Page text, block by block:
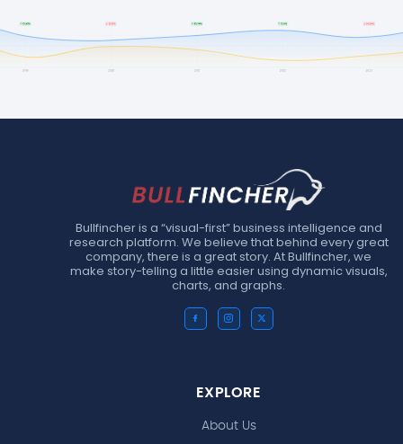
Bullfincher is a “visual-first” business intelligence and
research platform. We believe that behind every great
company, there is a great story. At Bullfincher, we
make story-telling a little easier using dynamic visuals,
charts, and graphs.
EXPLORE
About Us